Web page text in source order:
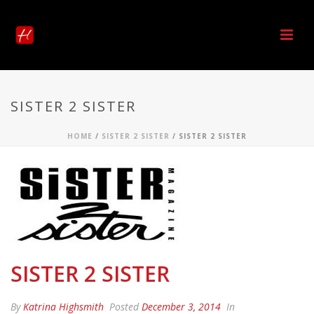
SISTER 2 SISTER
HOME / SISTER 2 SISTER / SISTER 2 SISTER
SISTER 2 SISTER
ByKatrina Highsmith Posted December 3, 2014 In